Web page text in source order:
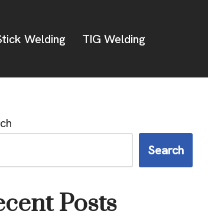
Welding TIG Welding
Search
Posts